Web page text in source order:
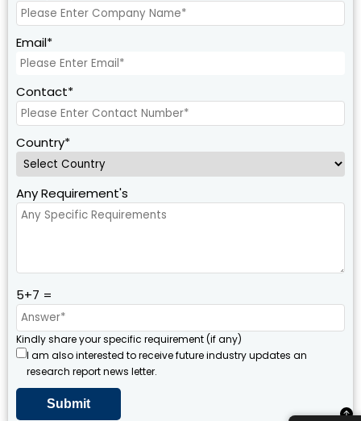
Email*
Contact*
Country*
Any Requirement's
5+7 =
Kindly share your specific requirement (if any)
I am also interested to receive future industry updates an
research report news letter.